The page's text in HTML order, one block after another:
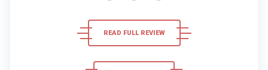
READ FULL REVIEW